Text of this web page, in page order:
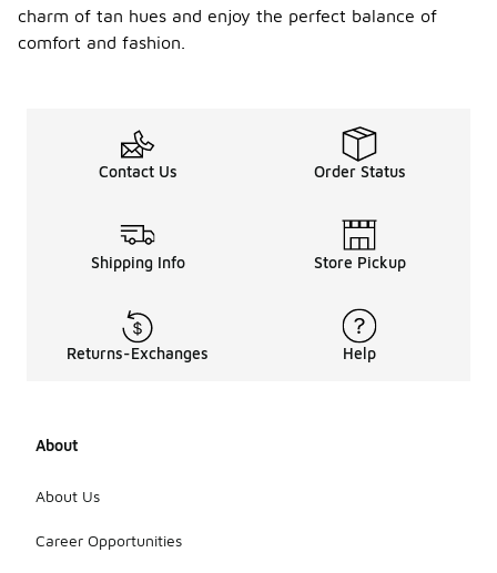
charm of tan hues and enjoy the perfect balance of
comfort and fashion.
Contact Us Order Status
Shipping Info Store Pickup
Returns-Exchanges Help
About
About Us
Career Opportunities